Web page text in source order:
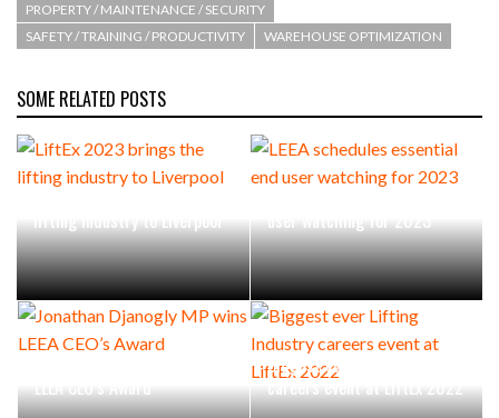
PROPERTY / MAINTENANCE / SECURITY
SAFETY / TRAINING / PRODUCTIVITY
WAREHOUSE OPTIMIZATION
SOME RELATED POSTS
lifting industry to Liverpool
user watching for 2023
LEEA CEO’s Award
Biggest ever Lifting Industry
careers event at LiftEx 2022